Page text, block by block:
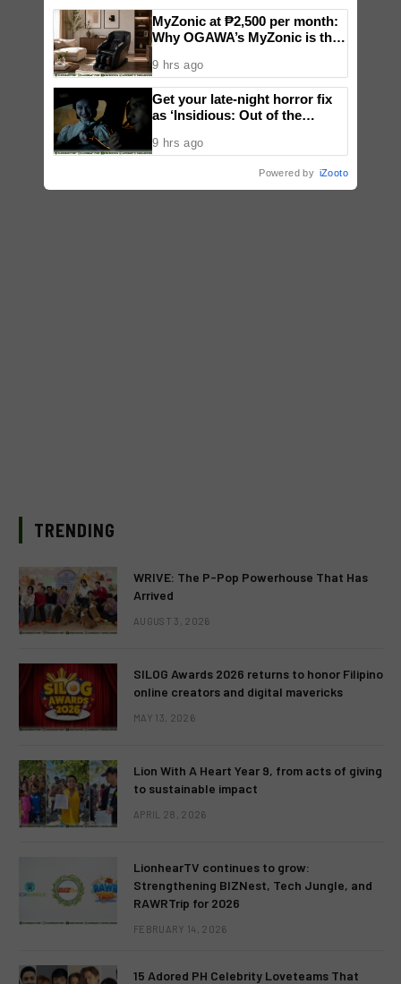
TRENDING
WRIVE: The P-Pop Powerhouse That Has
Arrived
AUGUST 3, 2026
SILOG Awards 2026 returns to honor Filipino
online creators and digital mavericks
MAY 13, 2026
Lion With A Heart Year 9, from acts of giving
to sustainable impact
APRIL 28, 2026
LionhearTV continues to grow:
Strengthening BIZNest, Tech Jungle, and
RAWRTrip for 2026
FEBRUARY 14, 2026
15 Adored PH Celebrity Loveteams That
MyZonic at ₱2,500 per month:
Why OGAWA’s MyZonic is the
elderly
9 hrs ago
Get your late-night horror fix
as ‘Insidious: Out of the
now, including midnight shows
9 hrs ago
Powered by iZooto